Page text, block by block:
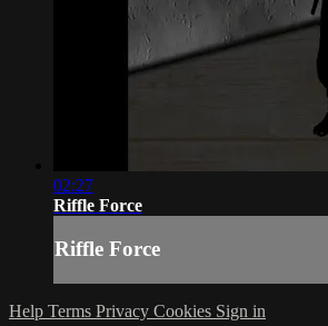
02:27
Riffle Force
Riffle Force
Help Terms Privacy Cookies Sign in